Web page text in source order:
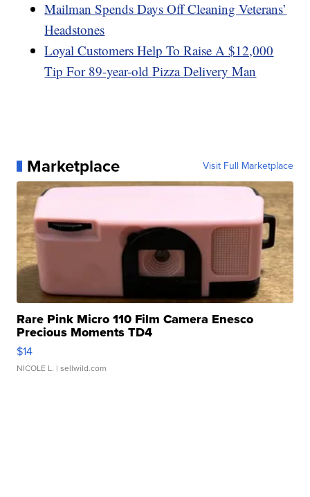
Mailman Spends Days Off Cleaning Veterans’
Headstones
Loyal Customers Help To Raise A $12,000
Tip For 89-year-old Pizza Delivery Man
Marketplace Visit Full Marketplace
Rare Pink Micro 110 Film Camera Enesco
Precious Moments TD4
$14
NICOLE L. | sellwild.com